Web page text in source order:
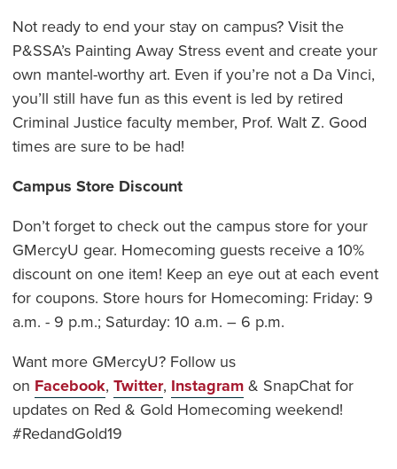
Not ready to end your stay on campus? Visit the
P&SSA’s Painting Away Stress event and create your
own mantel-worthy art. Even if you’re not a Da Vinci,
you’ll still have fun as this event is led by retired
Criminal Justice faculty member, Prof. Walt Z. Good
times are sure to be had!
Campus Store Discount
Don’t forget to check out the campus store for your
GMercyU gear. Homecoming guests receive a 10%
discount on one item! Keep an eye out at each event
for coupons. Store hours for Homecoming: Friday: 9
a.m. - 9 p.m.; Saturday: 10 a.m. – 6 p.m.
Want more GMercyU? Follow us
on Facebook, Twitter, Instagram & SnapChat for
updates on Red & Gold Homecoming weekend!
#RedandGold19